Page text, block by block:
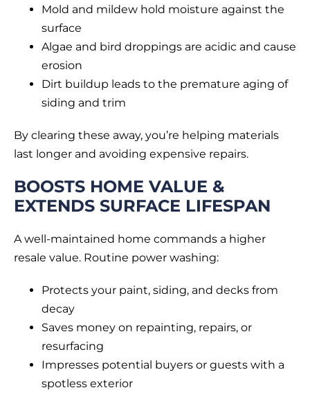
Mold and mildew hold moisture against the
surface
Algae and bird droppings are acidic and cause
erosion
Dirt buildup leads to the premature aging of
siding and trim
By clearing these away, you’re helping materials
last longer and avoiding expensive repairs.
BOOSTS HOME VALUE &
EXTENDS SURFACE LIFESPAN
A well-maintained home commands a higher
resale value. Routine power washing:
Protects your paint, siding, and decks from
decay
Saves money on repainting, repairs, or
resurfacing
Impresses potential buyers or guests with a
spotless exterior